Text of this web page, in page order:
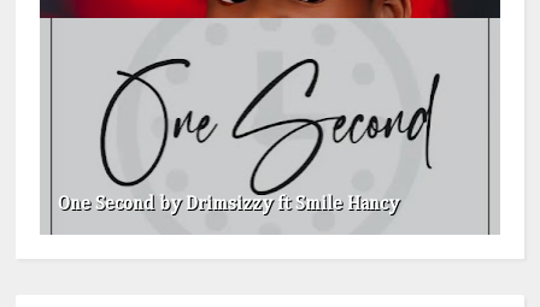
One Second by Drimsizzy ft Smile Hancy